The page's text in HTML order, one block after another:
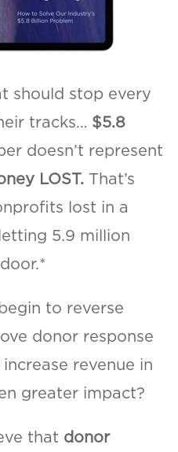
should stop every
tracks… $5.8
doesn’t represent
LOST. That’s
lost in a
5.9 million
to reverse
donor response
revenue in
greater impact?
that donor